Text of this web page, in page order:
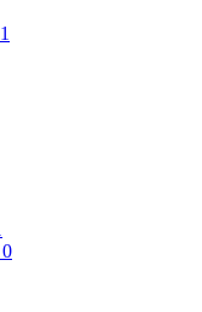
1
0